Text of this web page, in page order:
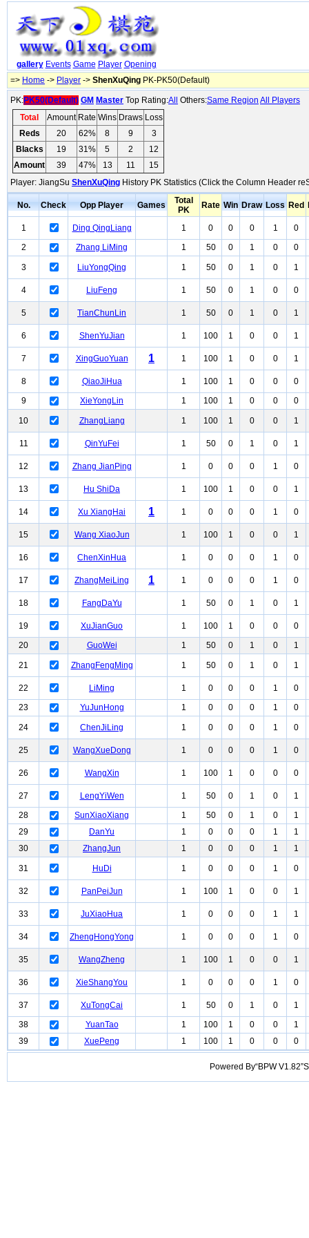
gallery Events Game Player Opening
=> Home -> Player -> ShenXuQing PK-PK50(Default)
PK:PK50(Default) GM Master Top Rating:All Others:Same Region All Players
Total
Amount Rate Wins Draws Loss
Reds
20 62% 8 9
3
Blacks
19 31% 5 2
12
Amount
39 47% 13 11
15
Player: JiangSu ShenXuQing History PK Statistics (Click the Column Header
No. Check Opp Player Games
Total
PK
Rate Win Draw Loss Red
1 Ding QingLiang 1 0 0 0 1
0
2
Zhang LiMing 1 50 0 1 0 0
3 LiuYongQing 1 50 0 1 0 1
4 LiuFeng 1 50 0 1 0 0
5 TianChunLin 1 50 0 1 0 1
6 ShenYuJian 1 100 1 0 0 1
7 XingGuoYuan 1 1 100 1 0 0 1
8 QiaoJiHua 1 100 1 0 0
0
9
XieYongLin 1 100 1 0 0 0
10 ZhangLiang 1 100 1 0 0 1
11 QinYuFei 1 50 0 1 0 1
12 Zhang JianPing 1 0 0 0 1 0
13 Hu ShiDa 1 100 1 0 0 1
14 Xu XiangHai 1 1 0 0 0 1 0
15 Wang XiaoJun 1 100 1 0 0 1
16 ChenXinHua 1 0 0 0 1 0
17 ZhangMeiLing 1 1 0 0 0 1 0
18 FangDaYu 1 50 0 1 0 1
19 XuJianGuo 1 100 1 0 0
0
20
GuoWei 1 50 0 1 0 1
21 ZhangFengMing 1 50 0 1 0 1
22 LiMing 1 0 0 0 1
0
23
YuJunHong 1 0 0 0 1 0
24 ChenJiLing 1 0 0 0 1 0
25 WangXueDong 1 0 0 0 1 0
26 WangXin 1 100 1 0 0 0
27 LengYiWen 1 50 0 1 0
1
28
SunXiaoXiang 1 50 0 1 0
1
29
DanYu 1 0 0 0 1
1
30
ZhangJun 1 0 0 0 1 1
31 HuDi 1 0 0 0 1 0
32 PanPeiJun 1 100 1 0 0 1
33 JuXiaoHua 1 0 0 0 1 1
34 ZhengHongYong 1 0 0 0 1 0
35 WangZheng 1 100 1 0 0 1
36 XieShangYou 1 0 0 0 1 0
37 XuTongCai 1 50 0 1 0
1
38
YuanTao 1 100 1 0 0
1
39
XuePeng 1 100 1 0 0 0
Powered By“BPW